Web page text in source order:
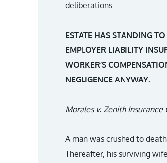
deliberations.
ESTATE HAS STANDING
EMPLOYER LIABILITY
WORKER’S
NEGLIGENCE ANYWAY.
Morales v. Zenith Insurance
A man was crushed to
Thereafter, his surviving